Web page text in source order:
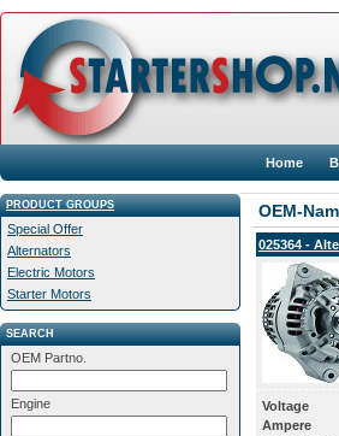
Home
PRODUCT GROUPS
Special Offer
Alternators
Electric Motors
Starter Motors
SEARCH
OEM Partno.
Engine
OEM-
025364 -
Voltage
Ampere